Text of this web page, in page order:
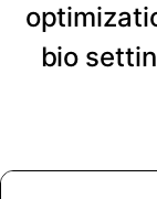
bio